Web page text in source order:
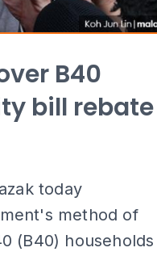
B40
bill rebate
today
method of
(B40) households